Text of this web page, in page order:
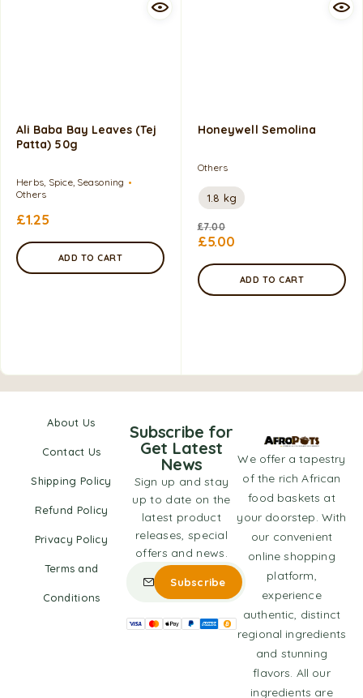
Ali Baba Bay Leaves (Tej
Patta) 50g
Herbs, Spice, Seasoning
Others
£1.25
ADD TO CART
Honeywell Semolina
Others
1.8 kg
£7.00
£5.00
ADD TO CART
About Us
Contact Us
Shipping Policy
Refund Policy
Privacy Policy
Terms and
Conditions
We offer a tapestry
of the rich African
food baskets at
your doorstep. With
our convenient
online shopping
platform,
experience
authentic, distinct
regional ingredients
and stunning
flavors. All our
ingredients are
Subscribe for
Get Latest
News
Sign up and stay
up to date on the
latest product
releases, special
offers and news.